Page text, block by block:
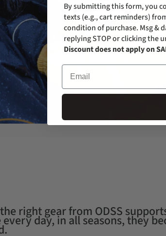
right gear from ODSS
day, in all seasons, they
By submitting this form, you
texts (e.g., cart reminders)
condition of purchase. Msg &
replying STOP or clicking the
Discount does not apply on
Email